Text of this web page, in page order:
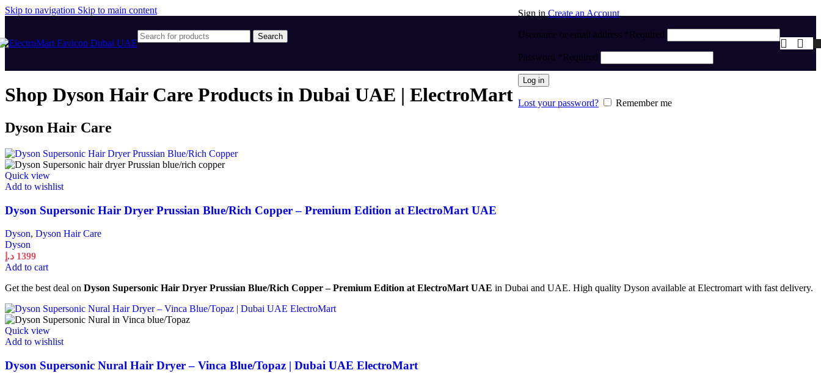
Skip to navigation Skip to main content
Search
Sign in Create an Account
Username or email address *Required
Password *Required
Log in
Lost your password? Remember me
Shop Dyson Hair Care Products in Dubai UAE | ElectroMart
Dyson Hair Care
Quick view
Add to wishlist
Dyson Supersonic Hair Dryer Prussian Blue/Rich Copper – Premium Edition at ElectroMart UAE
Dyson, Dyson Hair Care
Dyson
1399 د.إ
Add to cart
Get the best deal on Dyson Supersonic Hair Dryer Prussian Blue/Rich Copper – Premium Edition at ElectroMart UAE in Dubai and UAE. High quality Dyson available at Electromart with fast delivery.
Quick view
Add to wishlist
Dyson Supersonic Nural Hair Dryer – Vinca Blue/Topaz | Dubai UAE ElectroMart